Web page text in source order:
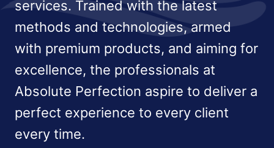
services. Trained with the latest
methods and technologies, armed
with premium products, and aiming for
excellence, the professionals at
Absolute Perfection aspire to deliver a
perfect experience to every client
every time.